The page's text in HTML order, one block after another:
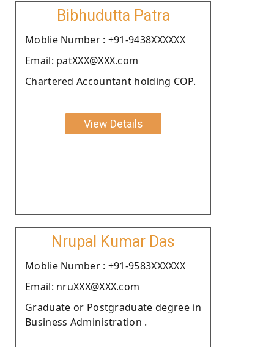
Bibhudutta Patra
Moblie Number : +91-9438XXXXXX
Email: patXXX@XXX.com
Chartered Accountant holding COP.
View Details
Nrupal Kumar Das
Moblie Number : +91-9583XXXXXX
Email: nruXXX@XXX.com
Graduate or Postgraduate degree in
Business Administration .